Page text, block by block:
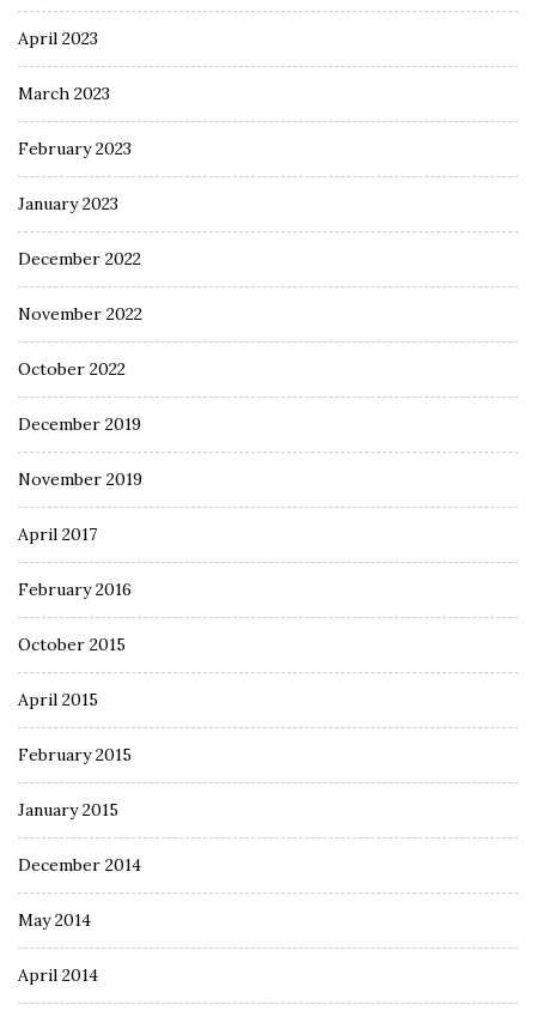
April 2023
March 2023
February 2023
January 2023
December 2022
November 2022
October 2022
December 2019
November 2019
April 2017
February 2016
October 2015
April 2015
February 2015
January 2015
December 2014
May 2014
April 2014